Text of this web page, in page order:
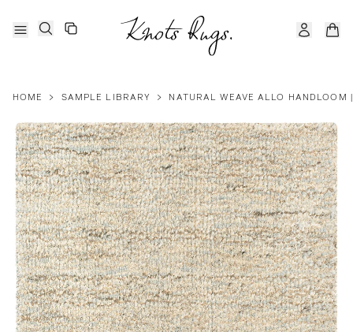
HOME > SAMPLE LIBRARY > NATURAL WEAVE ALLO HANDLOOM